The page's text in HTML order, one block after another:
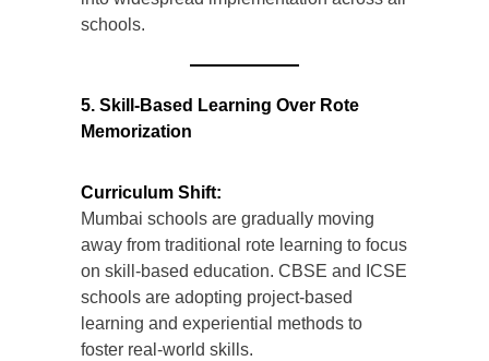
schools.
5. Skill-Based Learning Over Rote
Memorization
Curriculum Shift:
Mumbai schools are gradually moving
away from traditional rote learning to focus
on skill-based education. CBSE and ICSE
schools are adopting project-based
learning and experiential methods to
foster real-world skills.